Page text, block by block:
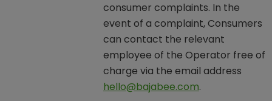
consumer complaints. In the
event of a complaint, Consumers
can contact the relevant
employee of the Operator free of
charge via the email address
hello@bajabee.com.